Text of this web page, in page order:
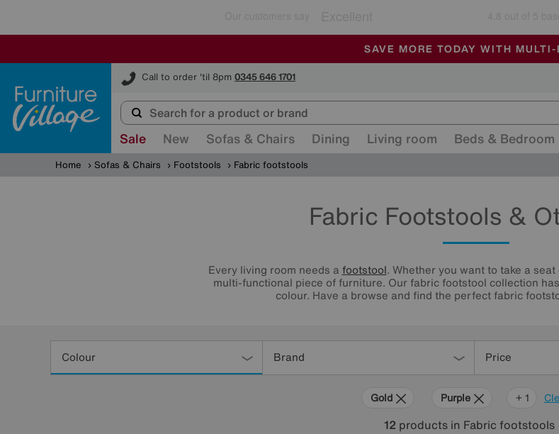
SALE - MANY OFFERS END
ALL OUR STORES ARE FULLY AIR-
SAVE MORE TODAY WITH MULTI-
Call to order 'til 8pm 0345 646 1701
Furniture Village
Sale New Sofas & Chairs Dining Living room Beds & Bedroom
Home Sofas & Chairs Footstools Fabric footstools
Fabric Footstools &
Every living room needs a footstool. Whether you want to take a
multi-functional piece of furniture. Our fabric footstool collection
colour. Have a browse and find the perfect fabric
Colour Brand Price
Gold Purple Teal
+ 1
12 products in Fabric footstools